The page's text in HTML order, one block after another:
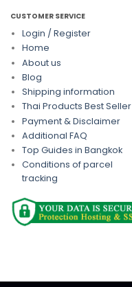
CUSTOMER SERVICE
Login / Register
Home
About us
Blog
Shipping information
Thai Products Best Seller
Payment & Disclaimer
Additional FAQ
Top Guides in Bangkok
Conditions of parcel
tracking